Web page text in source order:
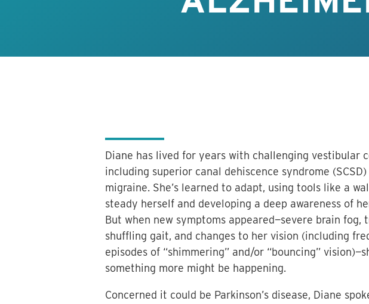
Diane has lived for years with challenging vestibular
including superior canal dehiscence syndrome
migraine. She’s learned to adapt, using tools like a
steady herself and developing a deep awareness of
But when new symptoms appeared—severe brain fog,
shuffling gait, and changes to her vision (including
episodes of “shimmering” and/or “bouncing”
something more might be happening.
Concerned it could be Parkinson’s disease, Diane